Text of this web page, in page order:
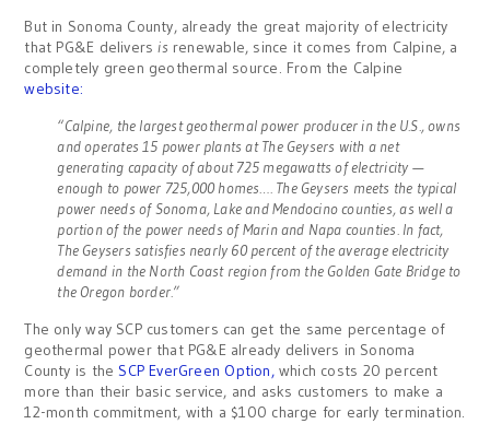
But in Sonoma County, already the great majority of electricity
that PG&E deliversis renewable, since it comes from Calpine, a
completely green geothermal source. From the Calpine
website:
“Calpine, the largest geothermal power producer in the U.S., owns
and operates 15 power plants at The Geysers with a net
generating capacity of about 725 megawatts of electricity —
enough to power 725,000 homes…. The Geysers meets the typical
power needs of Sonoma, Lake and Mendocino counties, as well a
portion of the power needs of Marin and Napa counties. In fact,
The Geysers satisfies nearly 60 percent of the average electricity
demand in the North Coast region from the Golden Gate Bridge to
the Oregon border.”
The only way SCP customers can get the same percentage of
geothermal power that PG&E already delivers in Sonoma
County is the SCP EverGreen Option,which costs 20 percent
more than their basic service, and asks customers to make a
12-month commitment, with a $100 charge for early termination.